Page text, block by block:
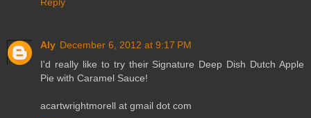
Aly December 6, 2012 at 9:17 PM
I'd really like to try their Signature Deep Dish Dutch Apple
Pie with Caramel Sauce!
acartwrightmorell at gmail dot com